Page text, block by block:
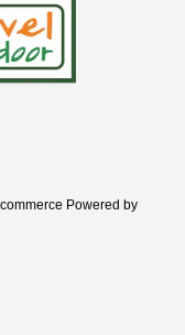
Powered by